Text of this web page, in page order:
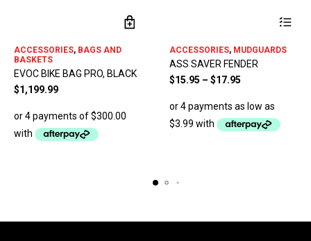
ACCESSORIES, BAGS AND
BASKETS
EVOC BIKE BAG PRO, BLACK
$1,199.99
product
The
options
may
ACCESSORIES, MUDGUARDS
ASS SAVER FENDER
$15.95 – $17.95